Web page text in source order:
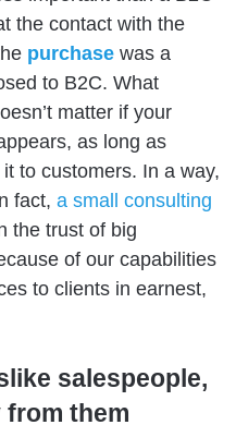
the contact with the
purchase was a
to B2C. What
matter if your
as long as
to customers. In a way,
fact, a small consulting
the trust of big
of our capabilities
to clients in earnest,
salespeople,
from them